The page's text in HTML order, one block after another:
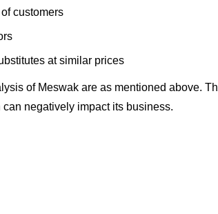
customers
at similar prices
of Meswak are as mentioned above.
negatively impact its business.